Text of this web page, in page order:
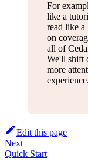
For
like a
read like
on
all of
We'll shift
more
experience.
Edit this page
Next
Quick Start